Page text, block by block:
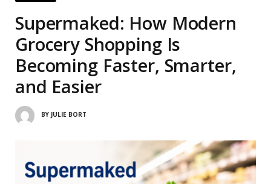
Supermaked: How Modern
Grocery Shopping Is
Becoming Faster, Smarter,
and Easier
BY JULIE BORT